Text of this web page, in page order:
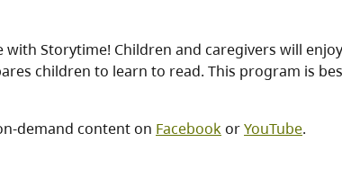
Storytime! Children and caregivers will
children to learn to read. This program is
demand content on FacebookorYouTube.